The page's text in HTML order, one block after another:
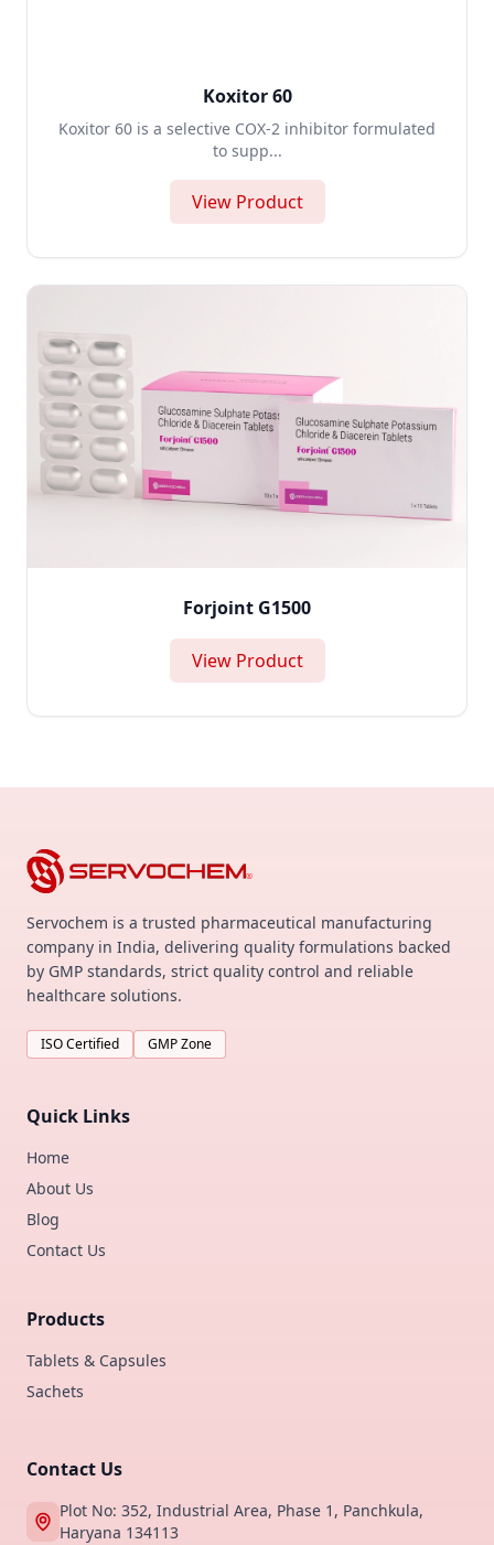
Koxitor 60
Koxitor 60 is a selective COX-2 inhibitor formulated
to supp...
View Product
Forjoint G1500
View Product
Servochem is a trusted pharmaceutical manufacturing
company in India, delivering quality formulations backed
by GMP standards, strict quality control and reliable
healthcare solutions.
ISO Certified GMP Zone
Quick Links
Home
About Us
Blog
Contact Us
Products
Tablets & Capsules
Sachets
Contact Us
Plot No: 352, Industrial Area, Phase 1, Panchkula,
Haryana 134113